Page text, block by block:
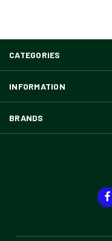
CATEGORIES
INFORMATION
BRANDS